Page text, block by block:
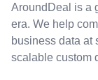
AroundDeal is a
era. We help
business data at
scalable custom